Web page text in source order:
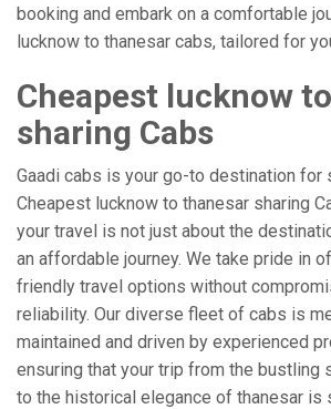
booking and embark on a comfortable
lucknow to thanesar cabs, tailored for
Cheapest lucknow
sharing Cabs
Gaadi cabs is your go-to destination for
Cheapest lucknow to thanesar sharing
your travel is not just about the
an affordable journey. We take pride in
friendly travel options without
reliability. Our diverse fleet of cabs is
maintained and driven by experienced
ensuring that your trip from the bustling
to the historical elegance of thanesar is